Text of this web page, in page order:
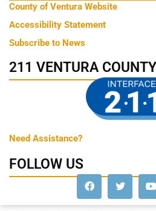
County of Ventura Website
Accessibility Statement
Subscribe to News
211 VENTURA COUNTY
Need Assistance?
FOLLOW US